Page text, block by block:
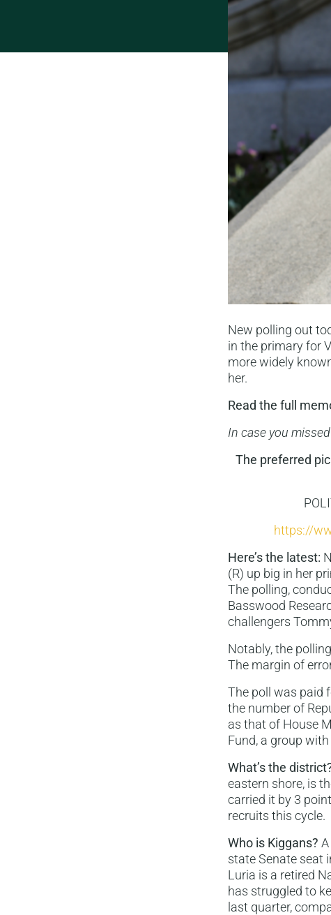
New polling out
in the primary for
more widely
her.
Read the full
In case you
The preferred
https://
Here’s the latest:
(R) up big in her
The polling,
Basswood
challengers
Notably, the
The margin of
The poll was paid
the number of
as that of House
Fund, a group
What’s the
eastern shore, is
carried it by 3
recruits this cycle.
Who is Kiggans?
state Senate seat
Luria is a retired
has struggled to
last quarter,